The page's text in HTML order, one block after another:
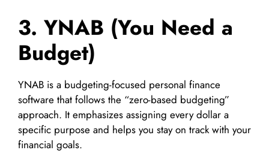
3. YNAB (You Need a
Budget)
YNAB is a budgeting-focused personal finance
software that follows the “zero-based budgeting”
approach. It emphasizes assigning every dollar a
specific purpose and helps you stay on track with your
financial goals.